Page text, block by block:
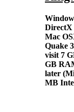
DirectX
Mac
Quake
visit 7
GB
later
MB